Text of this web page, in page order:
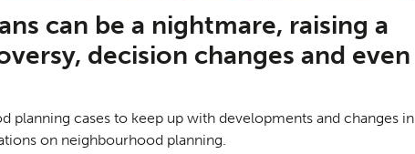
can be a nightmare, raising a
decision changes and even
planning cases to keep up with developments and changes in
on neighbourhood planning.